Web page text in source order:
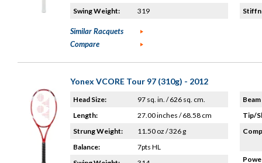
Swing Weight:
319
Similar Racquets
Compare
Yonex VCORE Tour 97 (310g) - 2012
Head Size:
97 sq. in. / 626 sq. cm.
Length:
27.00 inches / 68.58 cm
Strung Weight:
11.50 oz / 326 g
Balance:
7pts HL
Tip/